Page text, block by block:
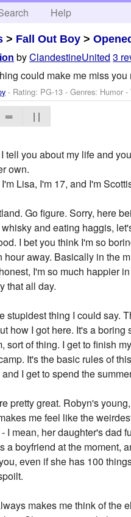
Help
> Fall Out Boy >
byClandestineUnited 3
could make me miss
- Rating: PG-13 - Genres: Humor -
═ | |
tell you about my life and
own.
Lisa, I'm 17, and I'm
Go figure. Sorry, here
and eating haggis,
I bet you think I'm so
hour away. Basically in the
I'm so much happier
that all day.
stupidest thing I could say.
how I got here. It's a
sort of thing. I get to finish
It's the basic rules of
I get to spend the
pretty great. Robyn's
me feel like the
I mean, her daughter's dad
a boyfriend at the moment,
even if she has 100
makes me think of the